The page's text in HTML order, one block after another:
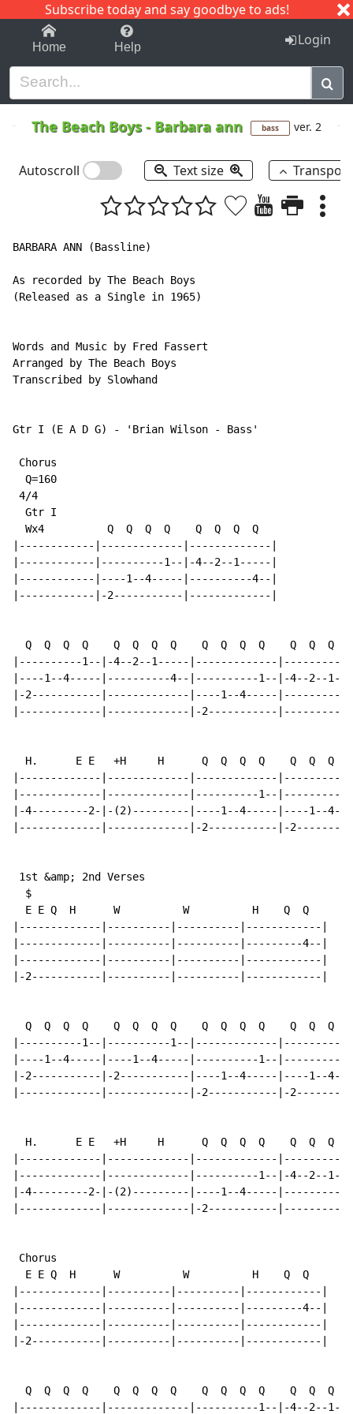
Subscribe today and say goodbye to ads!
1-9 C I J
Home Help Login
The Beach Boys- Barbara ann bass ver. 2
Autoscroll Text size
BARBARA ANN (Bassline)
As recorded by The Beach Boys
(Released as a Single in 1965)
Words and Music by Fred Fassert
Arranged by The Beach Boys
Transcribed by Slowhand
Gtr I (E A D G) - 'Brian Wilson - Bass'
Chorus
  Q=160
4/4
  Gtr I
  Wx4          Q  Q  Q  Q    Q  Q  Q  Q
|------------|-------------|-------------|
|------------|----------1--|-4--2--1-----|
|------------|----1--4-----|----------4--|
|------------|-2-----------|-------------|
  Q  Q  Q  Q    Q  Q  Q  Q    Q  Q  Q  Q    Q  Q  Q  Q
|----------1--|-4--2--1-----|-------------
|----1--4-----|----------4--|----------1--|-4--2--
|-2-----------|-------------|----1--4-----|----------
|-------------|-------------|-2-----------
  H.      E E   +H     H      Q  Q  Q  Q    Q  Q  Q  Q
|-------------|-------------|-------------
|-------------|-------------|----------1--|----------
|-4---------2-|-(2)---------|----1--4-----|----1--
|-------------|-------------|-2-----------|-
1st &amp; 2nd Verses
  $
  E E Q  H      W          W          H    Q  Q
|-------------|----------|----------|------------|
|-------------|----------|----------|---------4--|
|-------------|----------|----------|------------|
|-2-----------|----------|----------|------------|
  Q  Q  Q  Q    Q  Q  Q  Q    Q  Q  Q  Q    Q  Q  Q  Q
|----------1--|----------1--|-------------
|----1--4-----|----1--4-----|----------1--|----------
|-2-----------|-2-----------|----1--4-----|----1--
|-------------|-------------|-2-----------|-
  H.      E E   +H     H      Q  Q  Q  Q    Q  Q  Q  Q
|-------------|-------------|-------------
|-------------|-------------|----------1--|-4--2--
|-4---------2-|-(2)---------|----1--4-----|----------
|-------------|-------------|-2-----------
Chorus
  E E Q  H      W          W          H    Q  Q
|-------------|----------|----------|------------|
|-------------|----------|----------|---------4--|
|-------------|----------|----------|------------|
|-2-----------|----------|----------|------------|
  Q  Q  Q  Q    Q  Q  Q  Q    Q  Q  Q  Q    Q  Q  Q  Q
|-------------|-------------|----------1--|-4--2--